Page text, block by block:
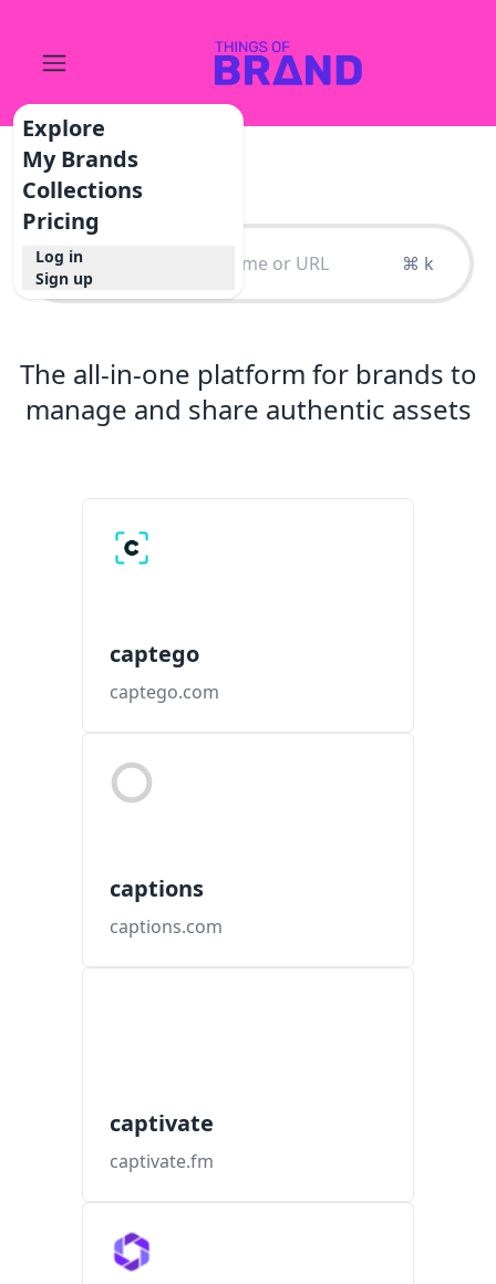
Explore
My Brands
Collections
Pricing
Log in
Sign up
⌘ k
The all-in-one platform for brands to
manage and share authentic assets
captego
captego.com
captions
captions.com
captivate
captivate.fm